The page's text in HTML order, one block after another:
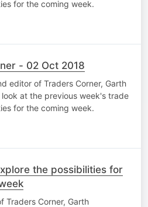
for the coming week.
- 02 Oct 2018
editor of Traders Corner, Garth
at the previous week's trade
for the coming week.
the possibilities for
Traders Corner, Garth